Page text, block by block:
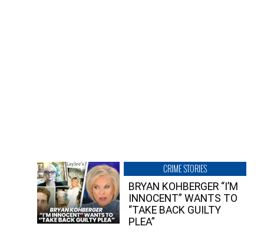
CRIME STORIES
BRYAN KOHBERGER “I’M
INNOCENT” WANTS TO
“TAKE BACK GUILTY
PLEA”